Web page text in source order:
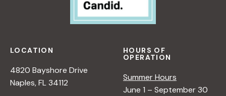
LOCATION
4820 Bayshore Drive
Naples, FL 34112
HOURS OF
OPERATION
Summer Hours
June 1 – September 30